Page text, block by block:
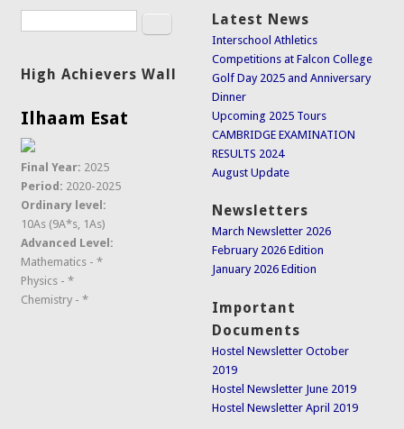
Search form Search
High Achievers Wall
Ilhaam Esat
Final Year: 2025
Period: 2020-2025
Ordinary level:
10As (9A*s, 1As)
Advanced Level:
Mathematics - *
Physics - *
Chemistry - *
Latest News
Interschool Athletics
Competitions at Falcon College
Golf Day 2025 and Anniversary
Dinner
Upcoming 2025 Tours
CAMBRIDGE EXAMINATION
RESULTS 2024
August Update
Newsletters
March Newsletter 2026
February 2026 Edition
January 2026 Edition
Important
Documents
Hostel Newsletter October
2019
Hostel Newsletter June 2019
Hostel Newsletter April 2019